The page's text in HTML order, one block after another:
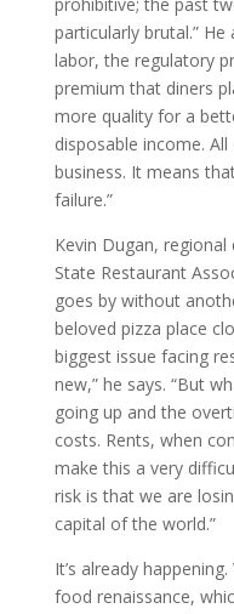
prohibitive; the past
particularly brutal.”
labor, the regulatory
premium that diners
more quality for a
disposable income.
business. It means
failure.”
Kevin Dugan,
State Restaurant
goes by without
beloved pizza place
biggest issue facing
new,” he says. “But
going up and the
costs. Rents, when
make this a very
risk is that we are
capital of the world.”
It’s already
food renaissance,